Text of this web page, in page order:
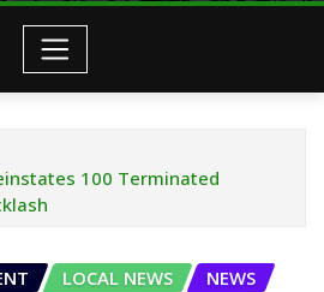
100 Terminated
LOCAL NEWS
NEWS